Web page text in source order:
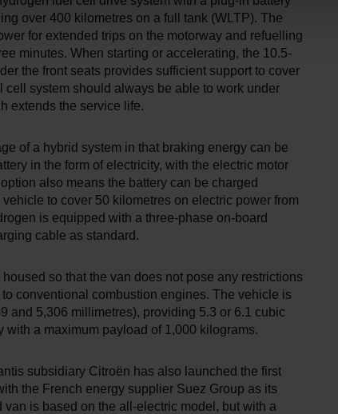
over 400 kilometres on a full tank (WLTP). The
for extended trips on the motorway and refuelling
minutes. When starting or accelerating, the 10.5-
the front seats provides sufficient support to cover
cell system should always be able to work under
extends the service life.
of a hybrid system in that braking energy can be
in the form of electricity, with the electric motor
also means the battery can be charged
to cover 50 kilometres on electric power from
is equipped with a three-phase on-board
cable as standard.
so that the van does not pose any restrictions
conventional combustion engines. The vehicle is
and 5,306 millimetres), providing 5.3 or 6.1 cubic
with a maximum payload of 1,000 kilograms.
subsidiary Citroën has also launched the first
the French energy supplier Suez Group as its
is based on the all-electric model, but with a